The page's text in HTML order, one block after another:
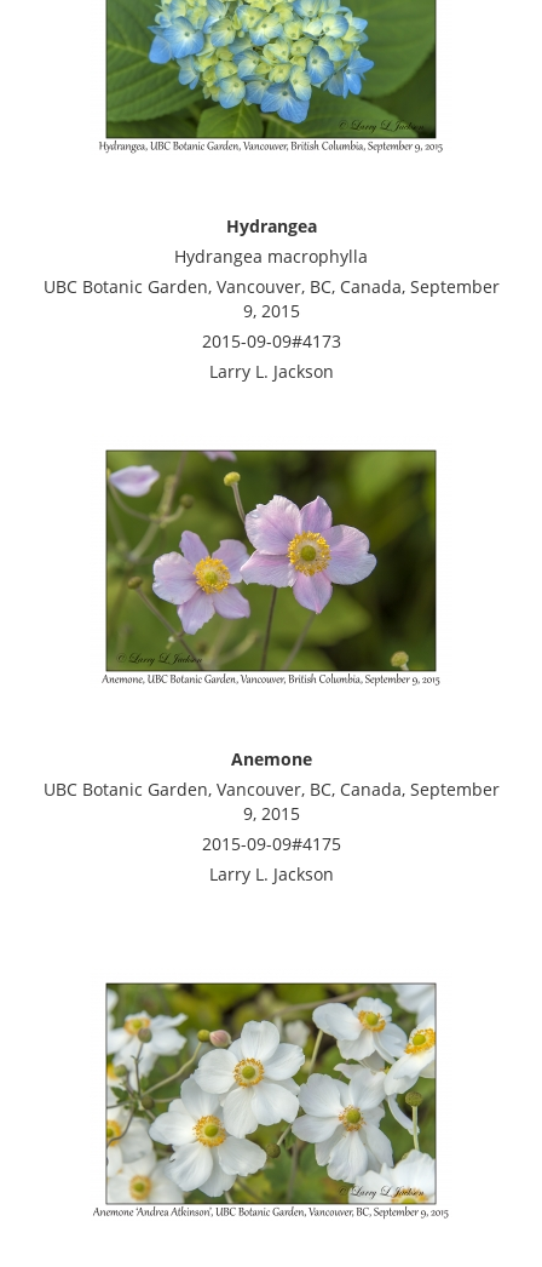
Hydrangea
Hydrangea macrophylla
UBC Botanic Garden, Vancouver, BC, Canada, September
9, 2015
2015-09-09#4173
Larry L. Jackson
Anemone
UBC Botanic Garden, Vancouver, BC, Canada, September
9, 2015
2015-09-09#4175
Larry L. Jackson